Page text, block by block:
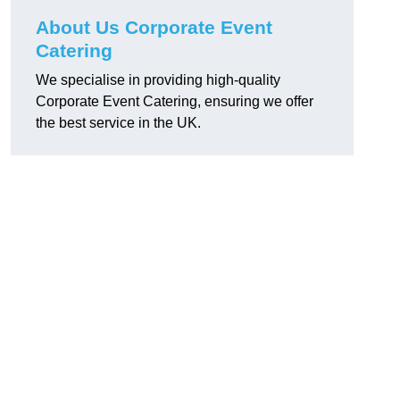
About Us Corporate Event
Catering
We specialise in providing high-quality
Corporate Event Catering, ensuring we offer
the best service in the UK.